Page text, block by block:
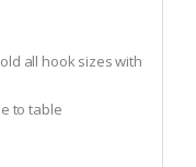
all hook sizes with
to table